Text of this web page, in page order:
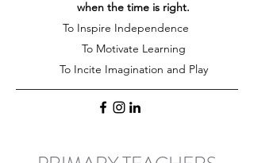
when the time is right.
To Inspire Independence
To Motivate Learning
To Incite Imagination and Play